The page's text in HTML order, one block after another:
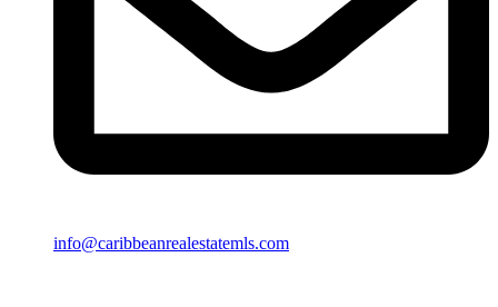
info@caribbeanrealestatemls.com